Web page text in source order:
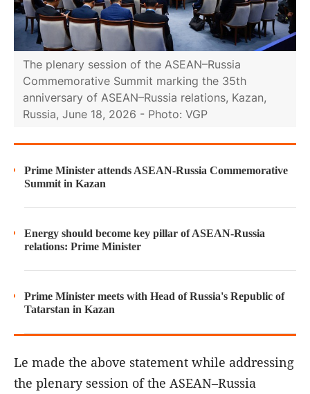
The plenary session of the ASEAN–Russia
Commemorative Summit marking the 35th
anniversary of ASEAN–Russia relations, Kazan,
Russia, June 18, 2026 - Photo: VGP
Prime Minister attends ASEAN-Russia Commemorative
Summit in Kazan
Energy should become key pillar of ASEAN-Russia
relations: Prime Minister
Prime Minister meets with Head of Russia's Republic of
Tatarstan in Kazan
Le made the above statement while addressing
the plenary session of the ASEAN–Russia